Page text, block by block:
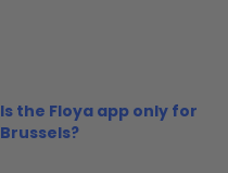
Is the Floya app only for
Brussels?